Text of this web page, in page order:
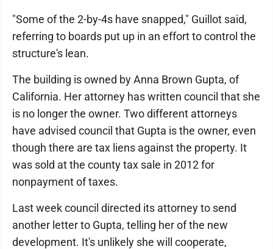
"Some of the 2-by-4s have snapped," Guillot said,
referring to boards put up in an effort to control the
structure's lean.
The building is owned by Anna Brown Gupta, of
California. Her attorney has written council that she
is no longer the owner. Two different attorneys
have advised council that Gupta is the owner, even
though there are tax liens against the property. It
was sold at the county tax sale in 2012 for
nonpayment of taxes.
Last week council directed its attorney to send
another letter to Gupta, telling her of the new
development. It's unlikely she will cooperate,